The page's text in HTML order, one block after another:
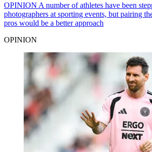
OPINION A number of athletes have been
photographers at sporting events, but pairing
pros would be a better approach
OPINION